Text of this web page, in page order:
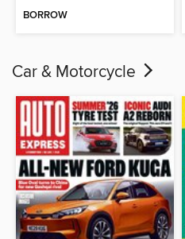
BORROW
Car & Motorcycle